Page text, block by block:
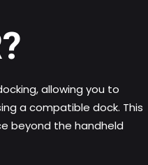
allowing you to
a compatible dock. This
beyond the handheld